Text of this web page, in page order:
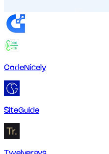
CodeNicely
SiteGuide